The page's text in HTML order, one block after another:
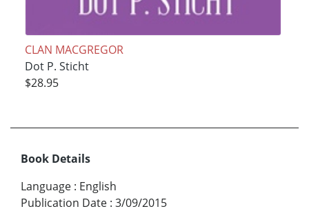
CLAN MACGREGOR
Dot P. Sticht
$28.95
Book Details
Language : English
Publication Date : 3/09/2015